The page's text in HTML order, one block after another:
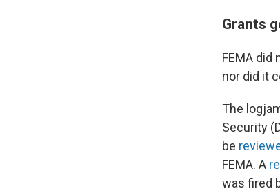
Grants
FEMA
nor did it
The
Security
be
FEMA. A
was fired